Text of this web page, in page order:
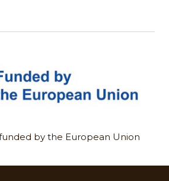
by the European Union